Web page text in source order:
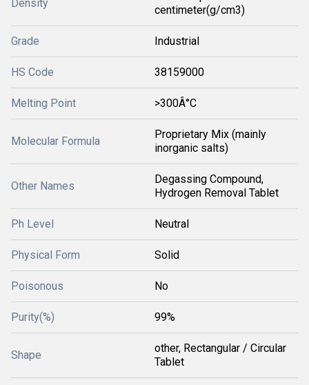
Density
centimeter(g/cm3)
Grade Industrial
HS Code 38159000
Melting Point >300Â°C
Molecular Formula
Proprietary Mix (mainly
inorganic salts)
Other Names
Degassing Compound,
Hydrogen Removal Tablet
Ph Level Neutral
Physical Form Solid
Poisonous No
Purity(%) 99%
Shape
other, Rectangular / Circular
Tablet